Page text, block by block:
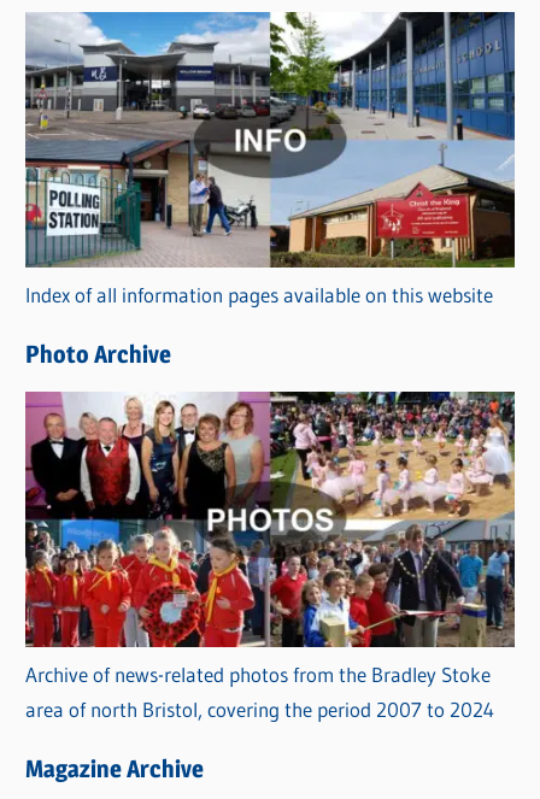
s
C
a
t
e
g
o
r
i
s
Index of all information pages available on this website
Photo Archive
Archive of news-related photos from the Bradley Stoke
area of north Bristol, covering the period 2007 to 2024
Magazine Archive